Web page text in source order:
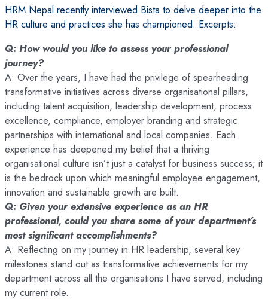
HRM Nepal recently interviewed Bista to delve deeper into the
HR culture and practices she has championed. Excerpts:
Q: How would you like to assess your professional
journey?
A: Over the years, I have had the privilege of spearheading
transformative initiatives across diverse organisational pillars,
including talent acquisition, leadership development, process
excellence, compliance, employer branding and strategic
partnerships with international and local companies. Each
experience has deepened my belief that a thriving
organisational culture isn’t just a catalyst for business success; it
is the bedrock upon which meaningful employee engagement,
innovation and sustainable growth are built.
Q: Given your extensive experience as an HR
professional, could you share some of your department’s
most significant accomplishments?
A: Reflecting on my journey in HR leadership, several key
milestones stand out as transformative achievements for my
department across all the organisations I have served, including
my current role.